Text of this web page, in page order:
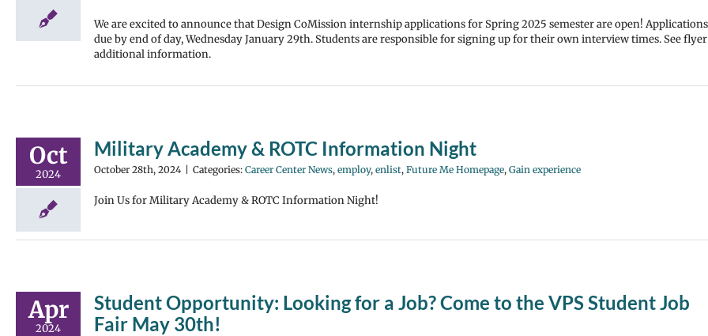
We are excited to announce that Design CoMission internship applications for Spring 2025 semester are open!
due by end of day, Wednesday January 29th. Students are responsible for signing up for their own interview times. See
additional information.
Oct
2024
Military Academy & ROTC Information Night
October 28th, 2024 Categories: Career Center News, employ, enlist, Future Me Homepage, Gain experience
Join Us for Military Academy & ROTC Information Night!
Apr
2024
Student Opportunity: Looking for a Job? Come to the VPS Student Job
Fair May 30th!